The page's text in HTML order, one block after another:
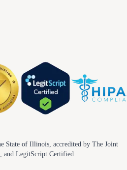
State of Illinois, accredited by The Joint
and LegitScript Certified.